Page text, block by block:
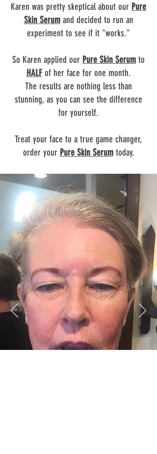
Karen was pretty skeptical about our Pure
Skin Serumand decided to run an
experiment to see if it "works."
So Karen applied our Pure Skin Serum to
HALFof her face for one month.
The results are nothing less than
stunning, as you can see the difference
for yourself.
Treat your face to a true game changer,
order your Pure Skin Serumtoday.